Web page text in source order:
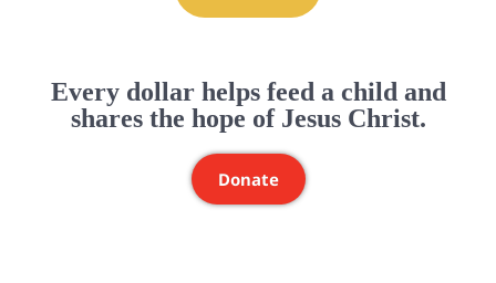
Every dollar helps feed a child and
shares the hope of Jesus Christ.
Donate